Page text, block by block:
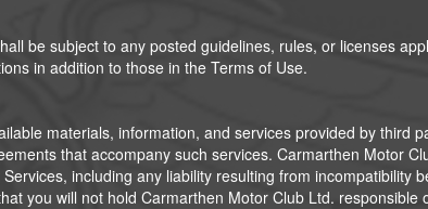
be subject to any posted guidelines, rules, or licenses
in addition to those in the Terms of Use.
materials, information, and services provided by third
that accompany such services. Carmarthen Motor
including any liability resulting from incompatibility
you will not hold Carmarthen Motor Club Ltd. responsible